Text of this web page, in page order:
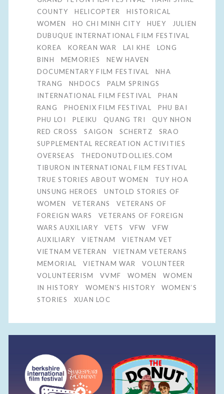
COUNTY
HELICOPTER
HISTORICAL
WOMEN
HO CHI MINH CITY HUEY
JULIEN
DUBUQUE INTERNATIONAL FILM FESTIVAL
KOREA
KOREAN WAR LAI KHE
LONG
BINH
MEMORIES
NEW HAVEN
DOCUMENTARY FILM FESTIVAL
NHA
TRANG
NHDOCS
PALM SPRINGS
INTERNATIONAL FILM FESTIVAL
PHAN
RANG
PHOENIX FILM FESTIVAL
PHU BAI
PHU LOI
PLEIKU QUANG TRI
QUY NHON
RED CROSS
SAIGON SCHERTZ
SRAO
SUPPLEMENTAL RECREATION ACTIVITIES
OVERSEAS
THEDONUTDOLLIES.COM
TIBURON INTERNATIONAL FILM FESTIVAL
TRUE STORIES ABOUT WOMEN
TUY HOA
UNSUNG HEROES
UNTOLD STORIES OF
WOMEN
VETERANS
VETERANS OF
FOREIGN WARS
VETERANS OF FOREIGN
WARS AUXILIARY
VETS VFW
VFW
AUXILIARY
VIETNAM
VIETNAM VET
VIETNAM VETERAN
VIETNAM VETERANS
MEMORIAL
VIETNAM WAR
VOLUNTEER
VOLUNTEERISM
VVMF WOMEN
WOMEN
IN HISTORY
WOMEN'S HISTORY
WOMEN’S
STORIES
XUAN LOC